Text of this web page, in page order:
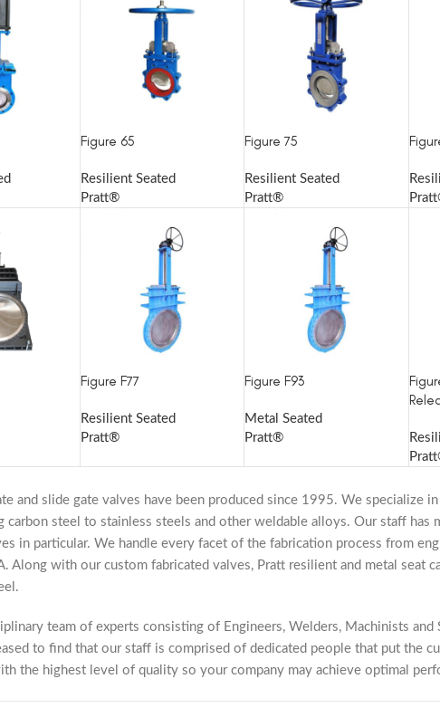
Figure 65
Resilient Seated
Pratt®
Figure 75
Resilient Seated
Pratt®
Figure F77
Resilient Seated
Pratt®
Figure F93
Metal Seated
Pratt®
and slide gate valves have been produced since 1995. We specialize
carbon steel to stainless steels and other weldable alloys. Our staff has
in particular. We handle every facet of the fabrication process from
Along with our custom fabricated valves, Pratt resilient and metal seat
team of experts consisting of Engineers, Welders, Machinists and
to find that our staff is comprised of dedicated people that put the
the highest level of quality so your company may achieve optimal